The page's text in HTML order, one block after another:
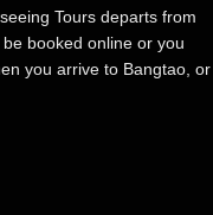
Tours departs from
booked online or you
you arrive to Bangtao, or